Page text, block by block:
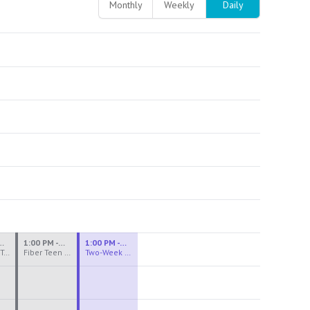
Monthly Weekly Daily
Ceramics Teen Camp Intensive (Ages 13-17) PM 2026: Session 4
PM
Fiber Teen Camp Intensive PM 2026: Session 4
1:00 PM - 3:30 PM
Two-Week Ceramics Boot Camp
1:00 PM - 4:00 PM